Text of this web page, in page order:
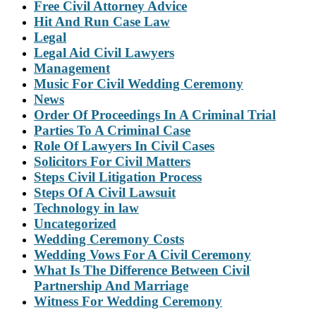
Free Civil Attorney Advice
Hit And Run Case Law
Legal
Legal Aid Civil Lawyers
Management
Music For Civil Wedding Ceremony
News
Order Of Proceedings In A Criminal Trial
Parties To A Criminal Case
Role Of Lawyers In Civil Cases
Solicitors For Civil Matters
Steps Civil Litigation Process
Steps Of A Civil Lawsuit
Technology in law
Uncategorized
Wedding Ceremony Costs
Wedding Vows For A Civil Ceremony
What Is The Difference Between Civil
Partnership And Marriage
Witness For Wedding Ceremony